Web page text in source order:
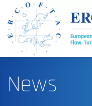
News
News